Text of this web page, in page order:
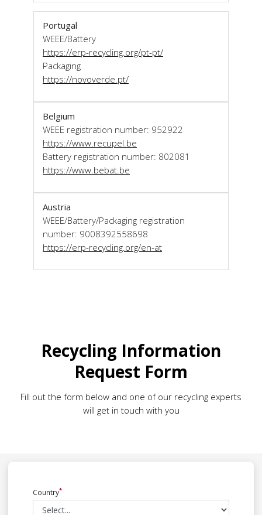
Portugal
WEEE/Battery
https://erp-recycling.org/pt-pt/
Packaging
https://novoverde.pt/
Belgium
WEEE registration number: 952922
https://www.recupel.be
Battery registration number: 802081
https://www.bebat.be
Austria
WEEE/Battery/Packaging registration
number: 9008392558698
https://erp-recycling.org/en-at
Recycling Information
Request Form
Fill out the form below and one of our recycling experts
will get in touch with you
Country